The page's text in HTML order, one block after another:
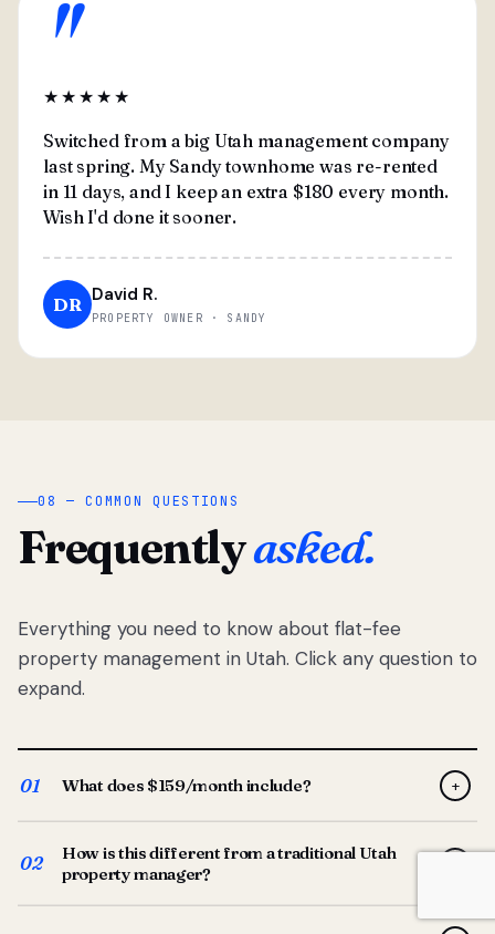
"
★★★★★
Switched from a big Utah management company
last spring. My Sandy townhome was re-rented
in 11 days, and I keep an extra $180 every month.
Wish I'd done it sooner.
DR David R.
PROPERTY OWNER · SANDY
08 — COMMON QUESTIONS
Frequentlyasked.
Everything you need to know about flat-fee
property management in Utah. Click any question to
expand.
01 What does $159/month include? +
screening, lease prep, rent collection, maintenance
coordination, owner reporting, and dedicated support
from your Utah-based manager. One flat $159/month
02
How is this different from a traditional Utah
property manager?
Traditional Utah managers typically charge 8–12% of